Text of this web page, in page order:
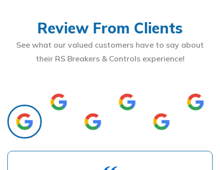
Review From Clients
See what our valued customers have to say about
their RS Breakers & Controls experience!